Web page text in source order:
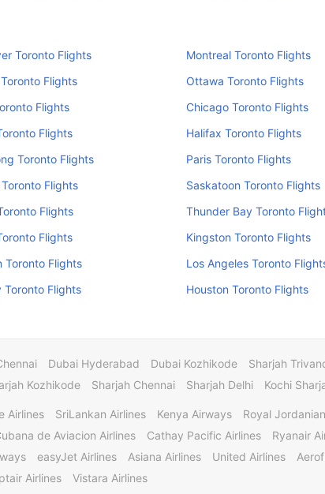
Toronto Flights
Montreal Toronto Flights
Flights
Ottawa Toronto Flights
Flights
Chicago Toronto Flights
Flights
Halifax Toronto Flights
Toronto Flights
Paris Toronto Flights
Flights
Saskatoon Toronto Flights
Flights
Thunder Bay Toronto
Flights
Kingston Toronto Flights
Toronto Flights
Los Angeles Toronto
Toronto Flights Houston Toronto Flights
Dubai Hyderabad Dubai Kozhikode Sharjah
Kozhikode Sharjah Chennai Sharjah Delhi Kochi
Airlines SriLankan Airlines Kenya Airways Royal
de Aviacion Airlines Cathay Pacific Airlines Ryanair
easyJet Airlines Asiana Airlines United Airlines
Airlines Vistara Airlines